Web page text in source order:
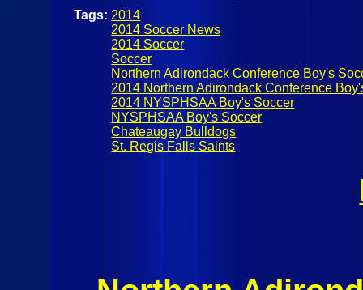
Tags: 2014
2014 Soccer News
2014 Soccer
Soccer
Northern Adirondack Conference Boy's
2014 Northern Adirondack Conference
2014 NYSPHSAA Boy's Soccer
NYSPHSAA Boy's Soccer
Chateaugay Bulldogs
St. Regis Falls Saints